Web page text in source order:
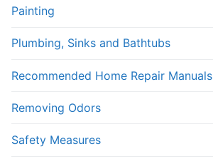
Painting
Plumbing, Sinks and Bathtubs
Recommended Home Repair Manuals
Removing Odors
Safety Measures